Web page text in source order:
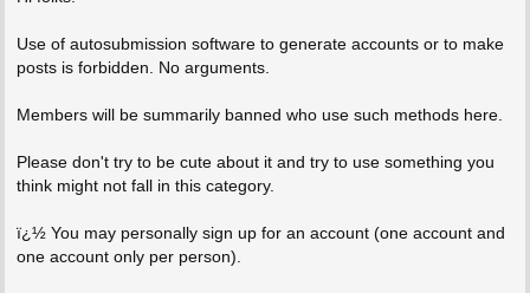
Use of autosubmission software to generate accounts or to make
posts is forbidden. No arguments.
Members will be summarily banned who use such methods here.
Please don't try to be cute about it and try to use something you
think might not fall in this category.
ï¿½ You may personally sign up for an account (one account and
one account only per person).